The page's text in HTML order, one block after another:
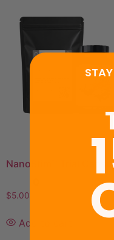
NanoStim™ Trial
(0)
$5.00
Add to cart